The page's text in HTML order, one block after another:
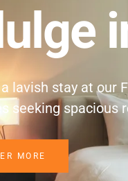
lavish stay at our
seeking spacious
MORE